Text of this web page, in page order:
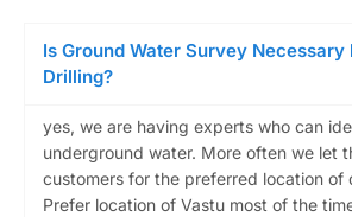
Is Ground Water Survey Necessary
Drilling?
yes, we are having experts who can
underground water. More often we let
customers for the preferred location of
Prefer location of Vastu most of the